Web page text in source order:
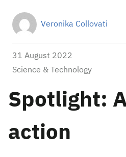
Veronika Collovati
31 August 2022
Science & Technology
Spotlight:
action